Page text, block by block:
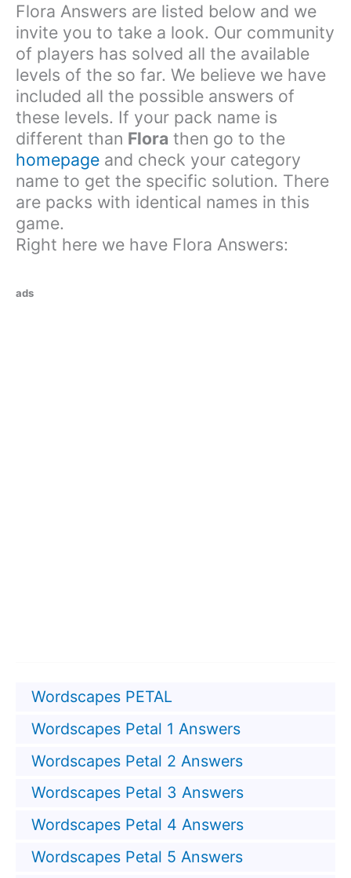
Flora Answers are listed below and we
invite you to take a look. Our community
of players has solved all the available
levels of the so far. We believe we have
included all the possible answers of
these levels. If your pack name is
different than Flora then go to the
homepage and check your category
name to get the specific solution. There
are packs with identical names in this
game.
Right here we have Flora Answers:
ads
Wordscapes PETAL
Wordscapes Petal 1 Answers
Wordscapes Petal 2 Answers
Wordscapes Petal 3 Answers
Wordscapes Petal 4 Answers
Wordscapes Petal 5 Answers